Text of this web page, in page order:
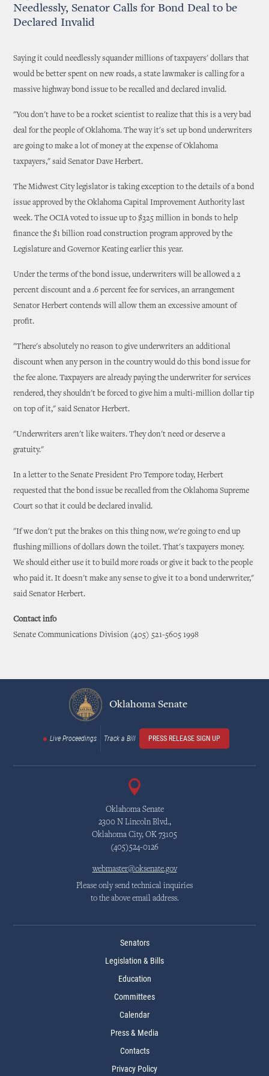
Needlessly, Senator Calls for Bond Deal to be
Declared Invalid
Saying it could needlessly squander millions of taxpayers' dollars that
would be better spent on new roads, a state lawmaker is calling for a
massive highway bond issue to be recalled and declared invalid.
"You don't have to be a rocket scientist to realize that this is a very bad
deal for the people of Oklahoma. The way it's set up bond underwriters
are going to make a lot of money at the expense of Oklahoma
taxpayers," said Senator Dave Herbert.
The Midwest City legislator is taking exception to the details of a bond
issue approved by the Oklahoma Capital Improvement Authority last
week. The OCIA voted to issue up to $325 million in bonds to help
finance the $1 billion road construction program approved by the
Legislature and Governor Keating earlier this year.
Under the terms of the bond issue, underwriters will be allowed a 2
percent discount and a .6 percent fee for services, an arrangement
Senator Herbert contends will allow them an excessive amount of
profit.
"There's absolutely no reason to give underwriters an additional
discount when any person in the country would do this bond issue for
the fee alone. Taxpayers are already paying the underwriter for services
rendered, they shouldn't be forced to give him a multi-million dollar tip
on top of it," said Senator Herbert.
"Underwriters aren't like waiters. They don't need or deserve a
gratuity."
In a letter to the Senate President Pro Tempore today, Herbert
requested that the bond issue be recalled from the Oklahoma Supreme
Court so that it could be declared invalid.
"If we don't put the brakes on this thing now, we're going to end up
flushing millions of dollars down the toilet. That's taxpayers money.
We should either use it to build more roads or give it back to the people
who paid it. It doesn't make any sense to give it to a bond underwriter,"
said Senator Herbert.
Contact info
Senate Communications Division (405) 521-5605 1998
Oklahoma Senate
Live Proceedings Track a Bill PRESS RELEASE SIGN UP
Oklahoma Senate
2300 N Lincoln Blvd.,
Oklahoma City, OK 73105
(405)524-0126
webmaster@oksenate.gov
Please only send technical inquiries
to the above email address.
Senators
Legislation & Bills
Education
Committees
Calendar
Press & Media
Contacts
Privacy Policy